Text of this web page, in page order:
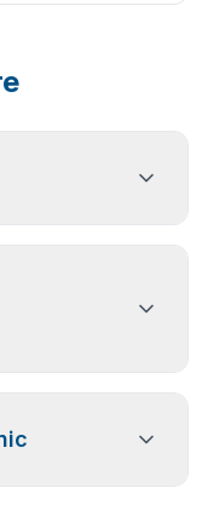
opacities or
cannot be
methods.
of glaucoma
after the age of